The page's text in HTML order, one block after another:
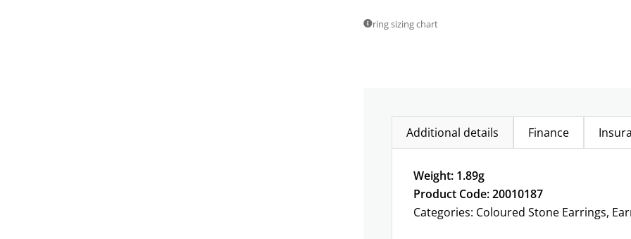
ring sizing chart
Additional details Finance
Weight: 1.89g
Product Code: 20010187
Categories: Coloured Stone Earrings,